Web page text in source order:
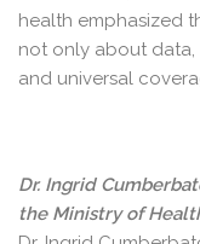
health emphasized
not only about
and universal
Dr. Ingrid
the Ministry of